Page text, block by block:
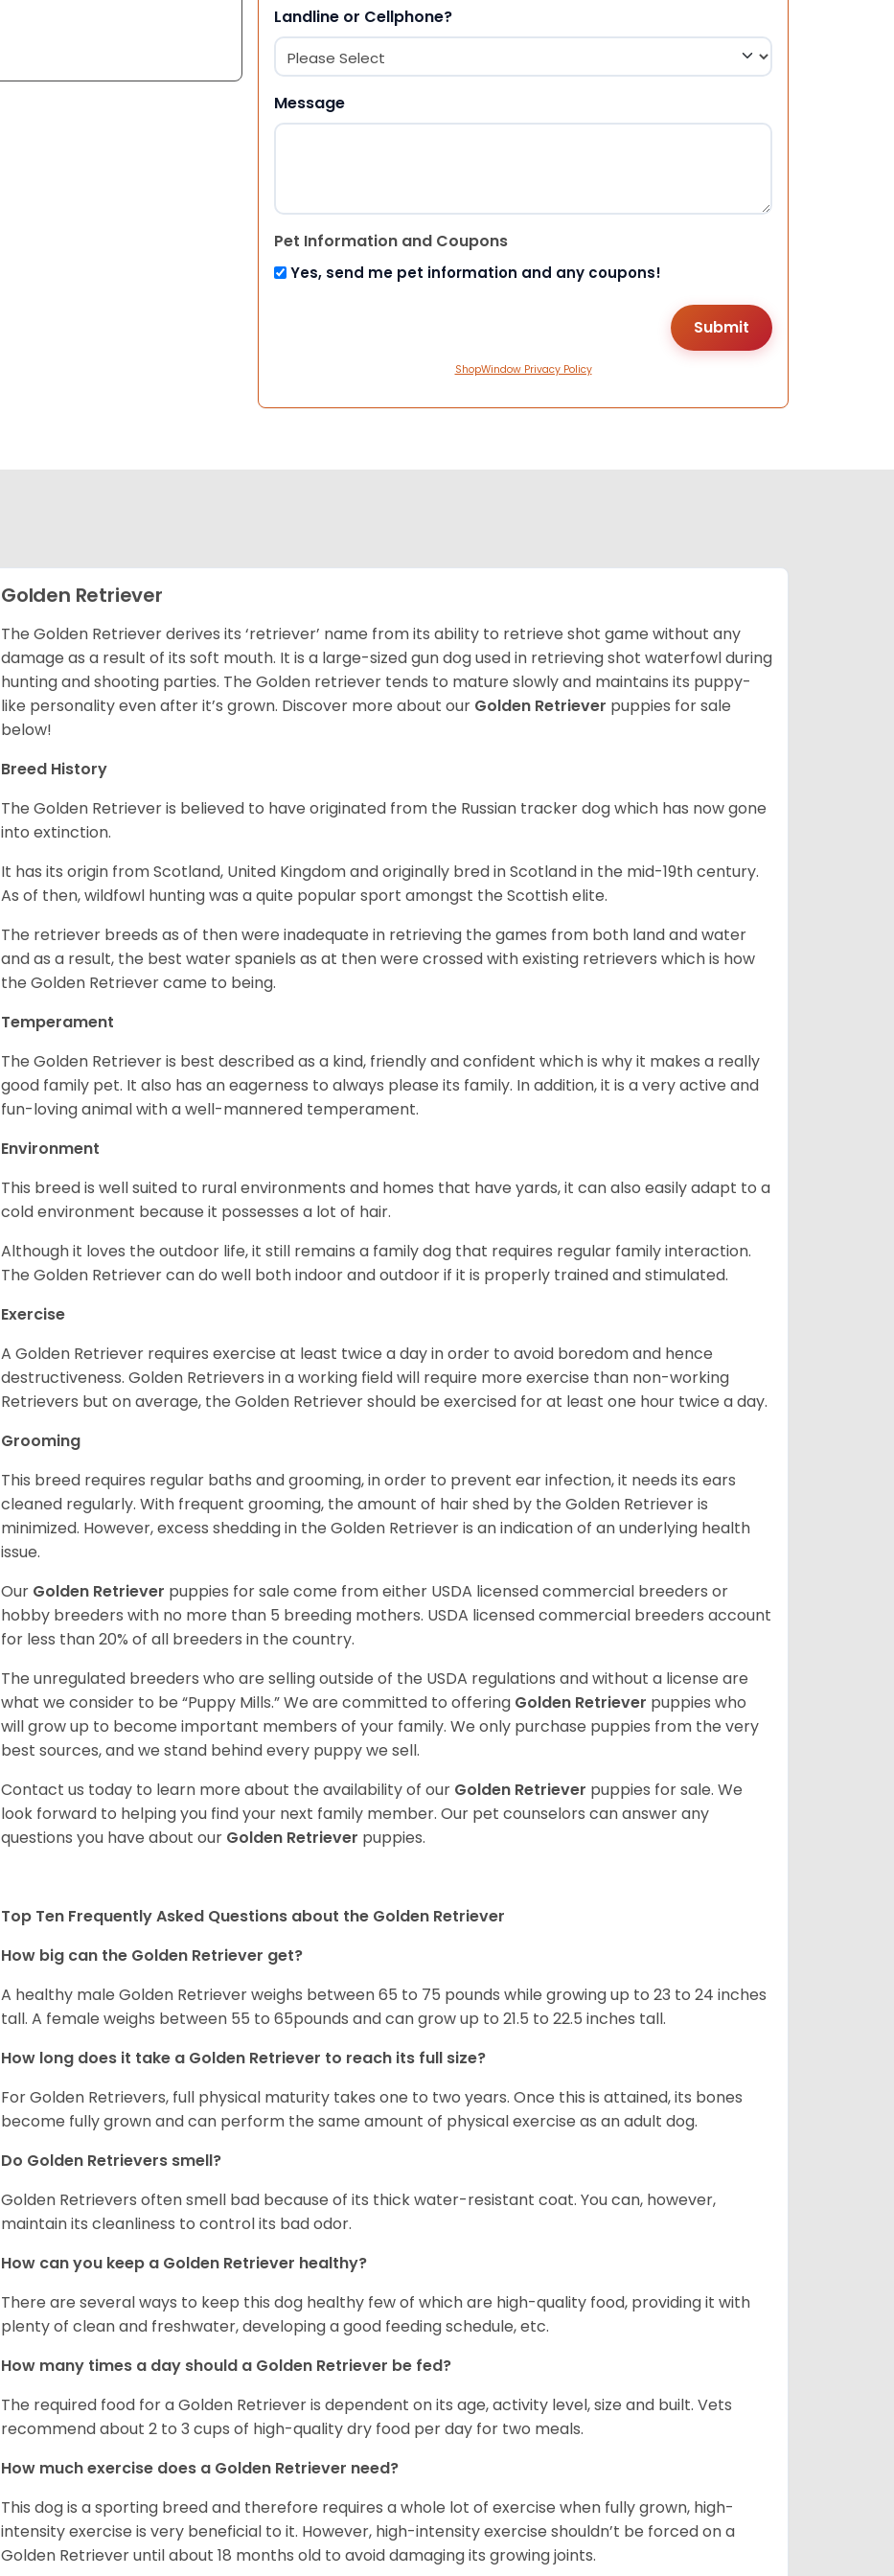
Landline or Cellphone?
Message
Pet Information and Coupons
Yes, send me pet information and any coupons!
ShopWindow Privacy Policy
Golden Retriever
The Golden Retriever derives its ‘retriever’ name from its ability to retrieve shot game without any
damage as a result of its soft mouth. It is a large-sized gun dog used in retrieving shot waterfowl during
hunting and shooting parties. The Golden retriever tends to mature slowly and maintains its puppy-
like personality even after it’s grown. Discover more about our Golden Retriever puppies for sale
below!
Breed History
The Golden Retriever is believed to have originated from the Russian tracker dog which has now gone
into extinction.
It has its origin from Scotland, United Kingdom and originally bred in Scotland in the mid-19th century.
As of then, wildfowl hunting was a quite popular sport amongst the Scottish elite.
The retriever breeds as of then were inadequate in retrieving the games from both land and water
and as a result, the best water spaniels as at then were crossed with existing retrievers which is how
the Golden Retriever came to being.
Temperament
The Golden Retriever is best described as a kind, friendly and confident which is why it makes a really
good family pet. It also has an eagerness to always please its family. In addition, it is a very active and
fun-loving animal with a well-mannered temperament.
Environment
This breed is well suited to rural environments and homes that have yards, it can also easily adapt to a
cold environment because it possesses a lot of hair.
Although it loves the outdoor life, it still remains a family dog that requires regular family interaction.
The Golden Retriever can do well both indoor and outdoor if it is properly trained and stimulated.
Exercise
A Golden Retriever requires exercise at least twice a day in order to avoid boredom and hence
destructiveness. Golden Retrievers in a working field will require more exercise than non-working
Retrievers but on average, the Golden Retriever should be exercised for at least one hour twice a day.
Grooming
This breed requires regular baths and grooming, in order to prevent ear infection, it needs its ears
cleaned regularly. With frequent grooming, the amount of hair shed by the Golden Retriever is
minimized. However, excess shedding in the Golden Retriever is an indication of an underlying health
issue.
Our Golden Retriever puppies for sale come from either USDA licensed commercial breeders or
hobby breeders with no more than 5 breeding mothers. USDA licensed commercial breeders account
for less than 20% of all breeders in the country.
The unregulated breeders who are selling outside of the USDA regulations and without a license are
what we consider to be “Puppy Mills.” We are committed to offering Golden Retriever puppies who
will grow up to become important members of your family. We only purchase puppies from the very
best sources, and we stand behind every puppy we sell.
Contact us today to learn more about the availability of our Golden Retriever puppies for sale. We
look forward to helping you find your next family member. Our pet counselors can answer any
questions you have about our Golden Retriever puppies.
Top Ten Frequently Asked Questions about the Golden Retriever
How big can the Golden Retriever get?
A healthy male Golden Retriever weighs between 65 to 75 pounds while growing up to 23 to 24 inches
tall. A female weighs between 55 to 65pounds and can grow up to 21.5 to 22.5 inches tall.
How long does it take a Golden Retriever to reach its full size?
For Golden Retrievers, full physical maturity takes one to two years. Once this is attained, its bones
become fully grown and can perform the same amount of physical exercise as an adult dog.
Do Golden Retrievers smell?
Golden Retrievers often smell bad because of its thick water-resistant coat. You can, however,
maintain its cleanliness to control its bad odor.
How can you keep a Golden Retriever healthy?
There are several ways to keep this dog healthy few of which are high-quality food, providing it with
plenty of clean and freshwater, developing a good feeding schedule, etc.
How many times a day should a Golden Retriever be fed?
The required food for a Golden Retriever is dependent on its age, activity level, size and built. Vets
recommend about 2 to 3 cups of high-quality dry food per day for two meals.
How much exercise does a Golden Retriever need?
This dog is a sporting breed and therefore requires a whole lot of exercise when fully grown, high-
intensity exercise is very beneficial to it. However, high-intensity exercise shouldn’t be forced on a
Golden Retriever until about 18 months old to avoid damaging its growing joints.